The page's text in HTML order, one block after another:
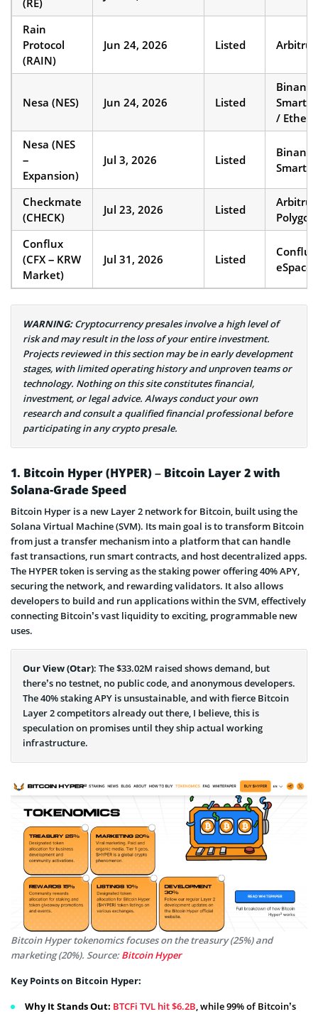
Rain
Protocol
(RAIN)
Jun 24, 2026 Listed
Nesa (NES) Jun 24, 2026 Listed
Binance
Smart
/
Nesa (NES
–
Expansion)
Jul 3, 2026 Listed
Binance
Smart
Checkmate
(CHECK)
Jul 23, 2026 Listed
Polygon
Conflux
(CFX – KRW
Market)
Jul 31, 2026 Listed
Conflux
eSpace
WARNING:Cryptocurrency presales involve a high level of
risk and may result in the loss of your entire investment.
Projects reviewed in this section may be in early development
stages, with limited operating history and unproven teams or
technology. Nothing on this site constitutes financial,
investment, or legal advice. Always conduct your own
research and consult a qualified financial professional before
participating in any crypto presale.
1. Bitcoin Hyper (HYPER) – Bitcoin Layer 2 with
Solana-Grade Speed
Bitcoin Hyper is a new Layer 2 network for Bitcoin, built using the
Solana Virtual Machine (SVM). Its main goal is to transform Bitcoin
from just a transfer mechanism into a platform that can handle
fast transactions, run smart contracts, and host decentralized apps.
The HYPER token is serving as the staking power offering 40% APY,
securing the network, and rewarding validators. It also allows
developers to build and run applications within the SVM, effectively
connecting Bitcoin’s vast liquidity to exciting, programmable new
uses.
Our View (Otar): The $33.02M raised shows demand, but
there’s no testnet, no public code, and anonymous developers.
The 40% staking APY is unsustainable, and with fierce Bitcoin
Layer 2 competitors already out there, I believe, this is
speculation on promises until they ship actual working
infrastructure.
Bitcoin Hyper tokenomics focuses on the treasury (25%) and
marketing (20%). Source:Bitcoin Hyper
Key Points on Bitcoin Hyper:
Why It Stands Out: BTCFi TVL hit $6.2B, while 99% of Bitcoin’s